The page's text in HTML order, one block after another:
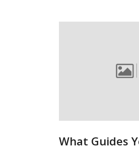
What Guides